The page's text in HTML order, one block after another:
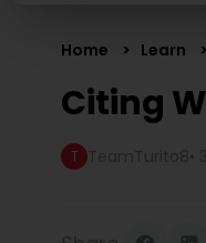
Home Learn
Citing
T